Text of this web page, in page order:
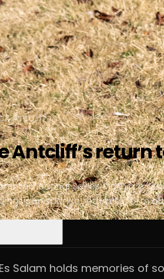
Antcliff
return
International Series Morocco
can spark a return to form
Salam holds memories of